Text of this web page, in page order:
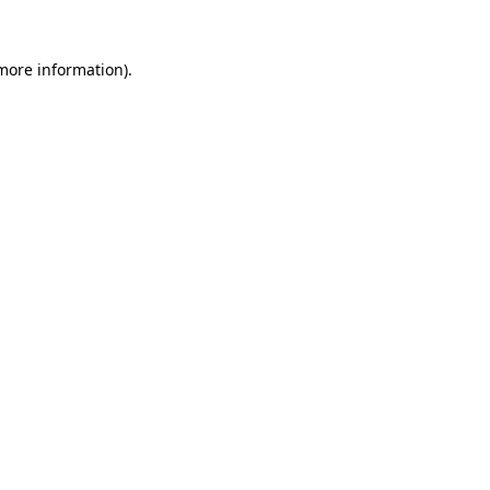
information).